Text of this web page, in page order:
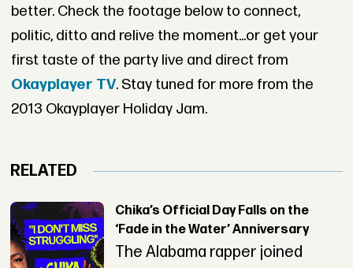
better. Check the footage below to connect,
politic, ditto and relive the moment...or get your
first taste of the party live and direct from
Okayplayer TV. Stay tuned for more from the
2013 Okayplayer Holiday Jam.
RELATED
Chika’s Official Day Falls on the
‘Fade in the Water’ Anniversary
The Alabama rapper joined